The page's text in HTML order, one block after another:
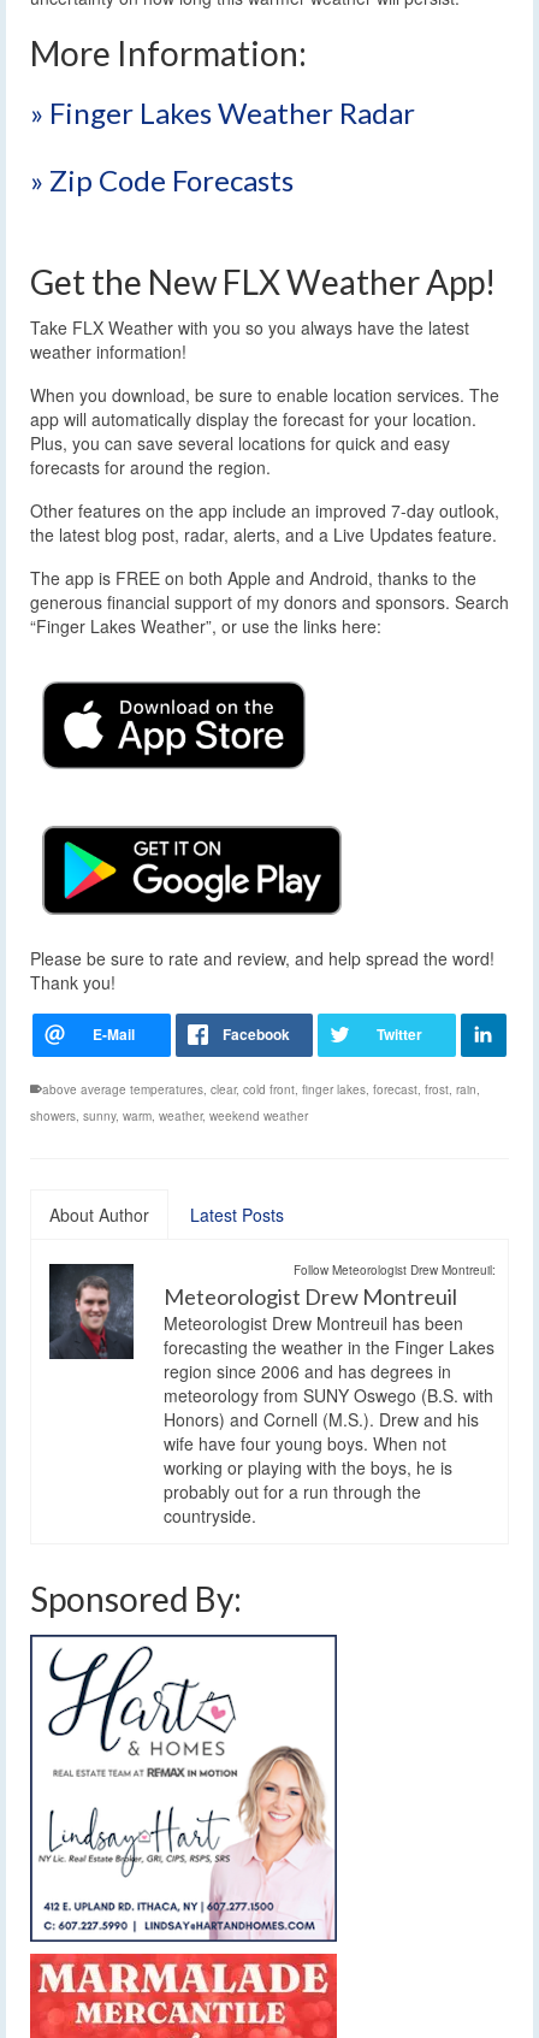
More Information:
» Finger Lakes Weather Radar
» Zip Code Forecasts
Get the New FLX Weather App!
Take FLX Weather with you so you always have the latest
weather information!
When you download, be sure to enable location services. The
app will automatically display the forecast for your location.
Plus, you can save several locations for quick and easy
forecasts for around the region.
Other features on the app include an improved 7-day outlook,
the latest blog post, radar, alerts, and a Live Updates feature.
The app is FREE on both Apple and Android, thanks to the
generous financial support of my donors and sponsors. Search
“Finger Lakes Weather”, or use the links here:
Please be sure to rate and review, and help spread the word!
Thank you!
above average temperatures, clear, cold front, finger lakes, forecast, frost, rain,
showers, sunny, warm, weather, weekend weather
About Author Latest Posts
Follow Meteorologist Drew Montreuil:
Meteorologist Drew Montreuil
Meteorologist Drew Montreuil has been
forecasting the weather in the Finger Lakes
region since 2006 and has degrees in
meteorology from SUNY Oswego (B.S. with
Honors) and Cornell (M.S.). Drew and his
wife have four young boys. When not
working or playing with the boys, he is
probably out for a run through the
countryside.
Sponsored By: